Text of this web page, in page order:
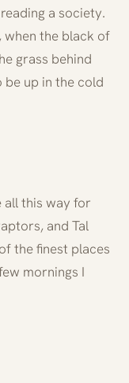
a society.
when the black of
grass behind
be up in the cold
all this way for
and Tal
the finest places
mornings I